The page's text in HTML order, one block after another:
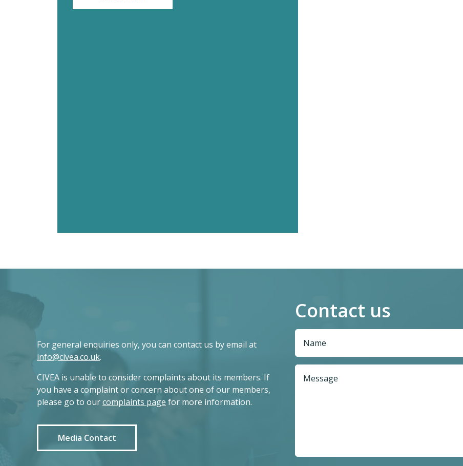
For general enquiries only, you can contact us by email at
info@civea.co.uk.
CIVEA is unable to consider complaints about its members. If
you have a complaint or concern about one of our members,
please go to ourcomplaints page for more information.
Media Contact
Contact us